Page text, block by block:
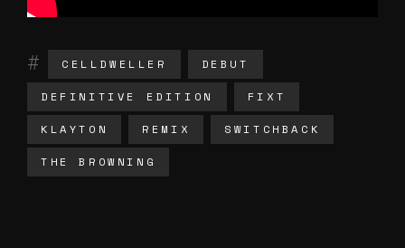
CELLDWELLER DEBUT
DEFINITIVE EDITION FIXT
KLAYTON REMIX SWITCHBACK
THE BROWNING